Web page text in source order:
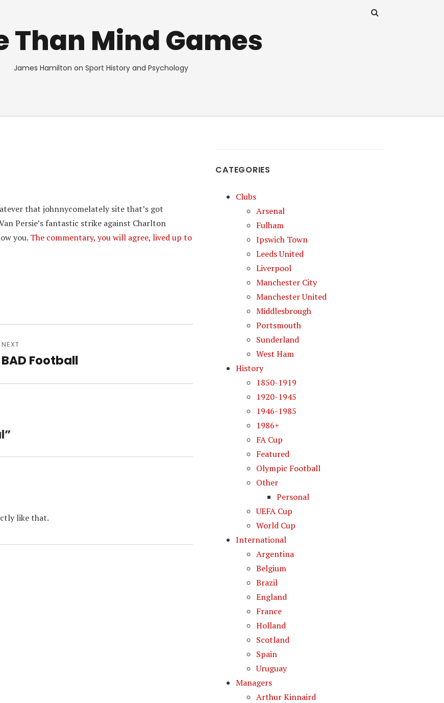
Than Mind Games
James Hamilton on Sport History and Psychology
that johnnycomelately site that’s got
Persie’s fantastic strike against Charlton
you. The commentary, you will agree, lived up to
NEXT
Next
BAD Football
like that.
CATEGORIES
Clubs
Arsenal
Fulham
Ipswich Town
Leeds United
Liverpool
Manchester City
Manchester United
Middlesbrough
Portsmouth
Sunderland
West Ham
History
1850-1919
1920-1945
1946-1985
1986+
FA Cup
Featured
Olympic Football
Other
Personal
UEFA Cup
World Cup
International
Argentina
Belgium
Brazil
England
France
Holland
Scotland
Spain
Uruguay
Managers
Arthur Kinnaird